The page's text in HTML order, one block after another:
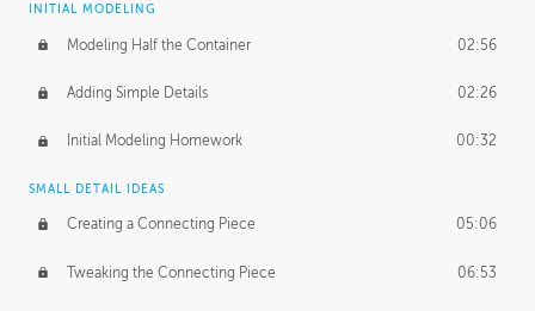
INITIAL MODELING
Modeling Half the Container 02:56
Adding Simple Details 02:26
Initial Modeling Homework 00:32
SMALL DETAIL IDEAS
Creating a Connecting Piece 05:06
Tweaking the Connecting Piece 06:53